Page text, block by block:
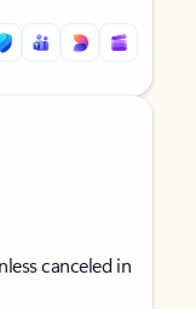
canceled in